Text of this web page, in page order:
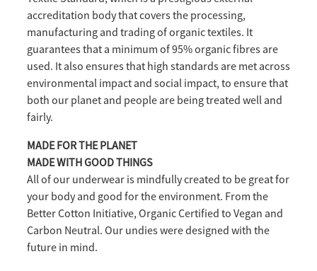
accreditation body that covers the processing,
manufacturing and trading of organic textiles. It
guarantees that a minimum of 95% organic fibres are
used. It also ensures that high standards are met across
environmental impact and social impact, to ensure that
both our planet and people are being treated well and
fairly.
MADE FOR THE PLANET
MADE WITH GOOD THINGS
All of our underwear is mindfully created to be great for
your body and good for the environment. From the
Better Cotton Initiative, Organic Certified to Vegan and
Carbon Neutral. Our undies were designed with the
future in mind.